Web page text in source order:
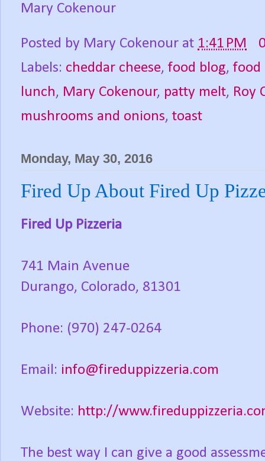
Mary Cokenour
Posted by Mary Cokenour at 1:41 PM
Labels: cheddar cheese, food blog, food
lunch, Mary Cokenour, patty melt, Roy
mushrooms and onions, toast
Monday, May 30, 2016
Fired Up About Fired Up
Fired Up Pizzeria
741 Main Avenue
Durango, Colorado, 81301
Phone: (970) 247-0264
Email: info@fireduppizzeria.com
Website: http://
The best way I can give a good